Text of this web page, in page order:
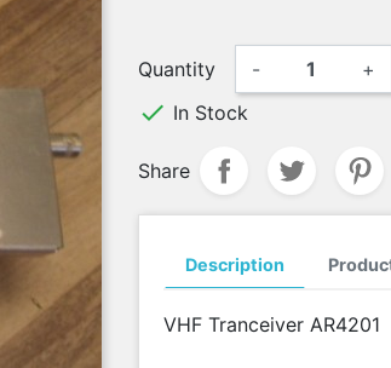
Quantity - +
 In Stock
Share
Description
VHF Tranceiver AR4201